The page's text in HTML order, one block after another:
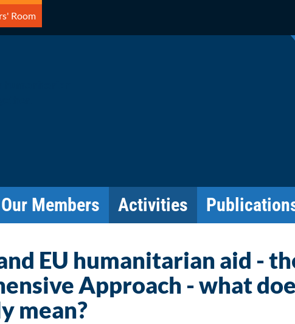
Room
Our Members Activities
EU humanitarian aid -
Approach - what
mean?